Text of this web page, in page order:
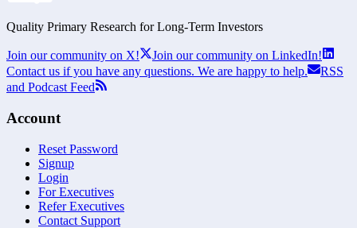
Quality Primary Research for Long-Term Investors
Join our community on X!
Join our community on LinkedIn!
Contact us if you have any questions. We are happy to help.
RSS
and Podcast Feed
Account
Reset Password
Signup
Login
For Executives
Refer Executives
Contact Support